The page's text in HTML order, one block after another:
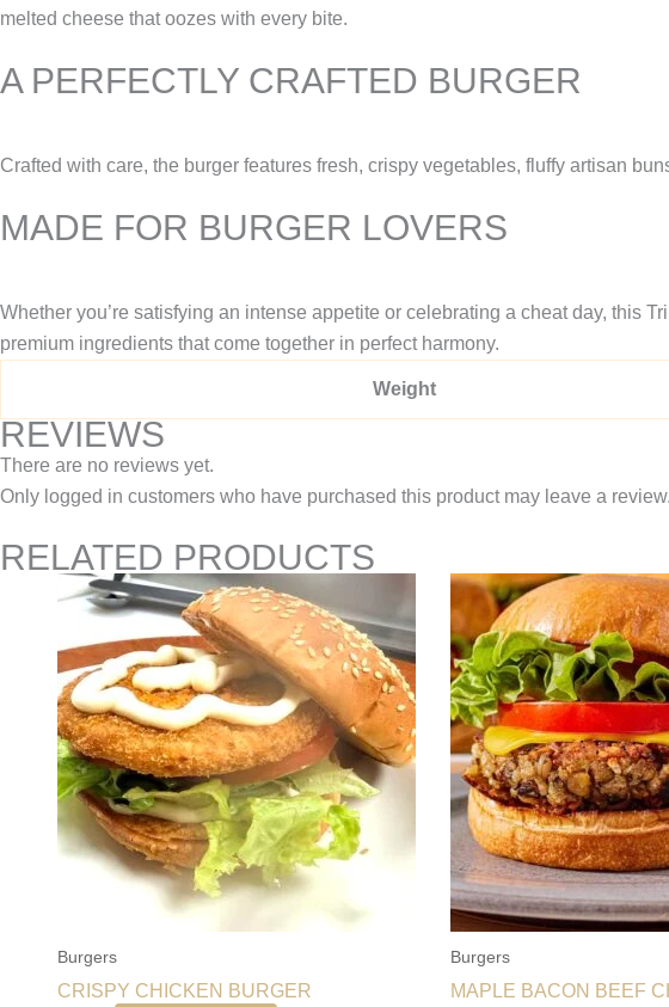
melted cheese that oozes with every bite.
A PERFECTLY CRAFTED BURGER
Crafted with care, the burger features fresh, crispy vegetables, fluffy artisan
MADE FOR BURGER LOVERS
Whether you’re satisfying an intense appetite or celebrating a cheat day, this
premium ingredients that come together in perfect harmony.
Weight
REVIEWS
There are no reviews yet.
Only logged in customers who have purchased this product may leave a review.
RELATED PRODUCTS
Burgers
CRISPY CHICKEN BURGER
Burgers
MAPLE BACON BEEF